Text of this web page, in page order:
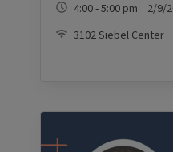
4:00 - 5:00 pm 2/9/
3102 Siebel Center